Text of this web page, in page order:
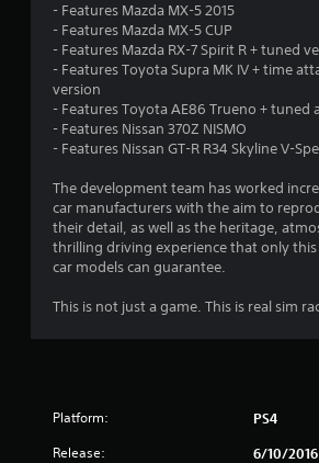
- Features Mazda MX-5 2015
- Features Mazda MX-5 CUP
- Features Mazda RX-7 Spirit R + tuned
- Features Toyota Supra MK IV + time
version
- Features Toyota AE86 Trueno + tuned
- Features Nissan 370Z NISMO
- Features Nissan GT-R R34 Skyline V-
The development team has worked
car manufacturers with the aim to
their detail, as well as the heritage,
thrilling driving experience that only
car models can guarantee.
This is not just a game. This is real sim
Platform: PS4
Release: 6/10/2016